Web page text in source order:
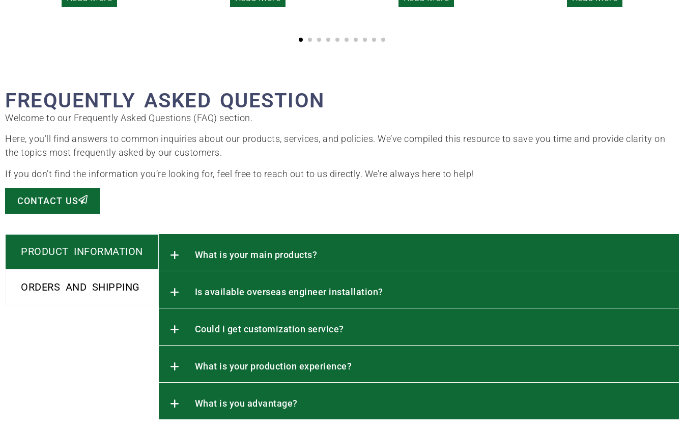
FREQUENTLY ASKED QUESTION
Welcome to our Frequently Asked Questions (FAQ) section.
Here, you’ll find answers to common inquiries about our products, services, and policies. We’ve compiled this resource to save you time and provide clarity on
the topics most frequently asked by our customers.
If you don’t find the information you’re looking for, feel free to reach out to us directly. We’re always here to help!
CONTACT US
PRODUCT INFORMATION
ORDERS AND SHIPPING
What is your main products?
Is available overseas engineer installation?
Could i get customization service?
What is your production experience?
What is you advantage?